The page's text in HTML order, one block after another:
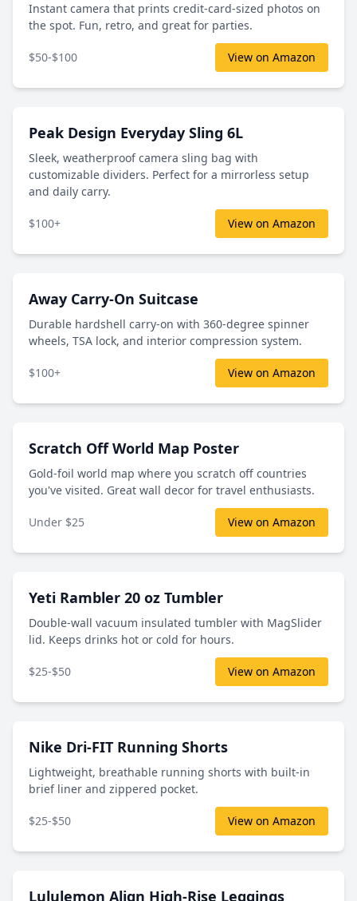
Instant camera that prints credit-card-sized photos on
the spot. Fun, retro, and great for parties.
$50-$100 View on Amazon
Peak Design Everyday Sling 6L
Sleek, weatherproof camera sling bag with
customizable dividers. Perfect for a mirrorless setup
and daily carry.
$100+ View on Amazon
Away Carry-On Suitcase
Durable hardshell carry-on with 360-degree spinner
wheels, TSA lock, and interior compression system.
$100+ View on Amazon
Scratch Off World Map Poster
Gold-foil world map where you scratch off countries
you've visited. Great wall decor for travel enthusiasts.
Under $25 View on Amazon
Yeti Rambler 20 oz Tumbler
Double-wall vacuum insulated tumbler with MagSlider
lid. Keeps drinks hot or cold for hours.
$25-$50 View on Amazon
Nike Dri-FIT Running Shorts
Lightweight, breathable running shorts with built-in
brief liner and zippered pocket.
$25-$50 View on Amazon
Lululemon Align High-Rise Leggings